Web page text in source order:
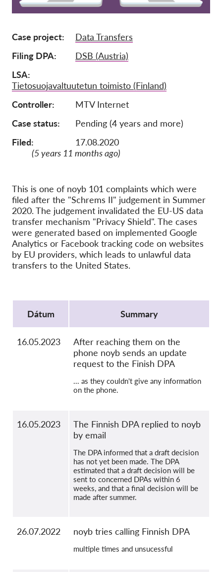
Adományok
Szponzoráció
Tagi Belépés
Rólunk
Csapat
Éves Jelentések
Munkalehetőségek
Collective Redress
SecureDrop
Média
Kapcsolat
Case project
Data Transfers
Filing DPA
DSB (Austria)
LSA
Tietosuojavaltuutetun toimisto (Finland)
Controller
MTV Internet
Case status
Pending (4 years and more)
Filed:
17.08.2020
(5 years 11 months ago)
This is one of noyb 101 complaints which were
filed after the "Schrems II" judgement in Summer
2020. The judgement invalidated the EU-US data
transfer mechanism "Privacy Shield". The cases
were generated based on implemented Google
Analytics or Facebook tracking code on websites
by EU providers, which leads to unlawful data
transfers to the United States.
Dátum
Summary
16.05.2023
After reaching them on the
phone noyb sends an update
request to the Finish DPA
... as they couldn't give any information
on the phone.
16.05.2023
The Finnish DPA replied to noyb
by email
The DPA informed that a draft decision
has not yet been made. The DPA
estimated that a draft decision will be
sent to concerned DPAs within 6
weeks, and that a final decision will be
made after summer.
26.07.2022 noyb tries calling Finnish DPA
multiple times and unsucessful